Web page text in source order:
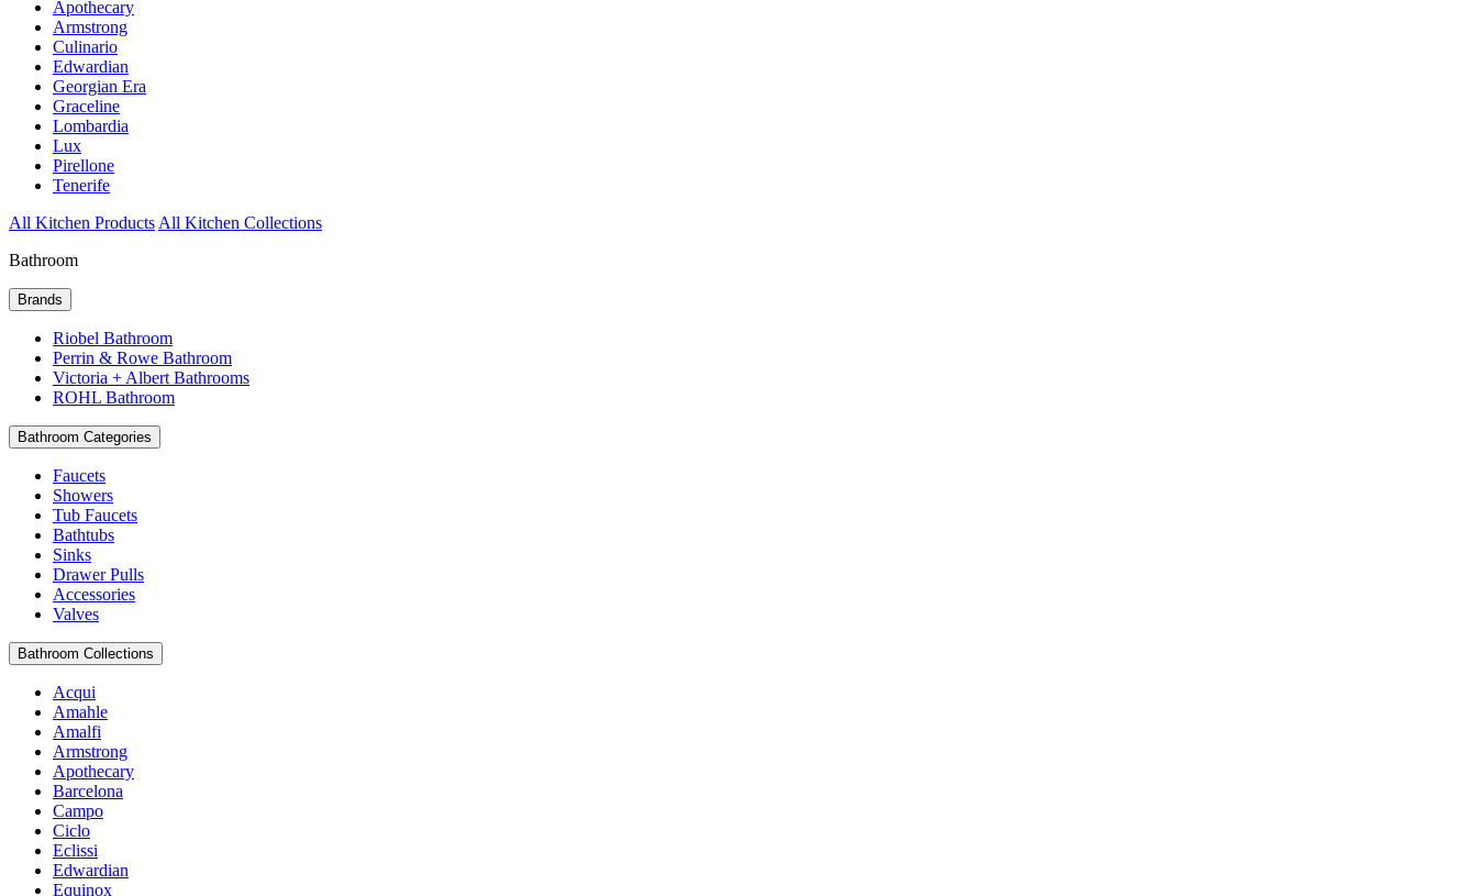
Apothecary
Armstrong
Culinario
Edwardian
Georgian Era
Graceline
Lombardia
Lux
Pirellone
Tenerife
All Kitchen Products All Kitchen Collections
Bathroom
Brands
Riobel Bathroom
Perrin & Rowe Bathroom
Victoria + Albert Bathrooms
ROHL Bathroom
Bathroom Categories
Faucets
Showers
Tub Faucets
Bathtubs
Sinks
Drawer Pulls
Accessories
Valves
Bathroom Collections
Acqui
Amahle
Amalfi
Armstrong
Apothecary
Barcelona
Campo
Ciclo
Eclissi
Edwardian
Equinox